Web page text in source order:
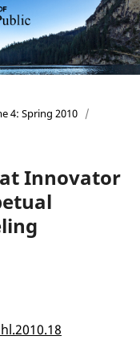
4: Spring 2010 /
Innovator